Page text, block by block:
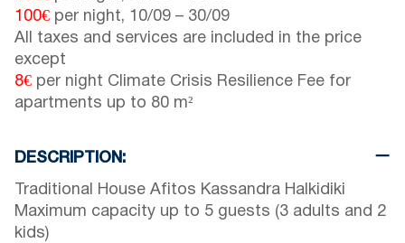
100€ per night, 10/09 – 30/09
All taxes and services are included in the price
except
8€ per night Climate Crisis Resilience Fee for
apartments up to 80 m²
DESCRIPTION:
Traditional House Afitos Kassandra Halkidiki
Maximum capacity up to 5 guests (3 adults and 2
kids)